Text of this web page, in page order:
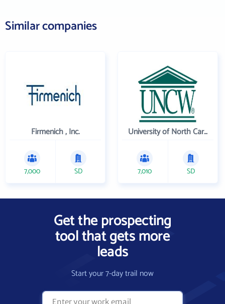
Similar companies
Firmenich , Inc.
7,000 SD
University of North Carolina Wilmington
7,010 SD
Get the prospecting
tool that gets more
leads
Start your 7-day trail now